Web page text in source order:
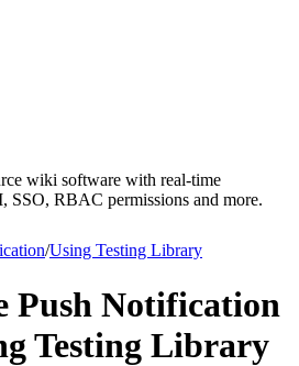
wiki software with real-time
SSO, RBAC permissions and more.
/Using Testing Library
Push Notification
Testing Library